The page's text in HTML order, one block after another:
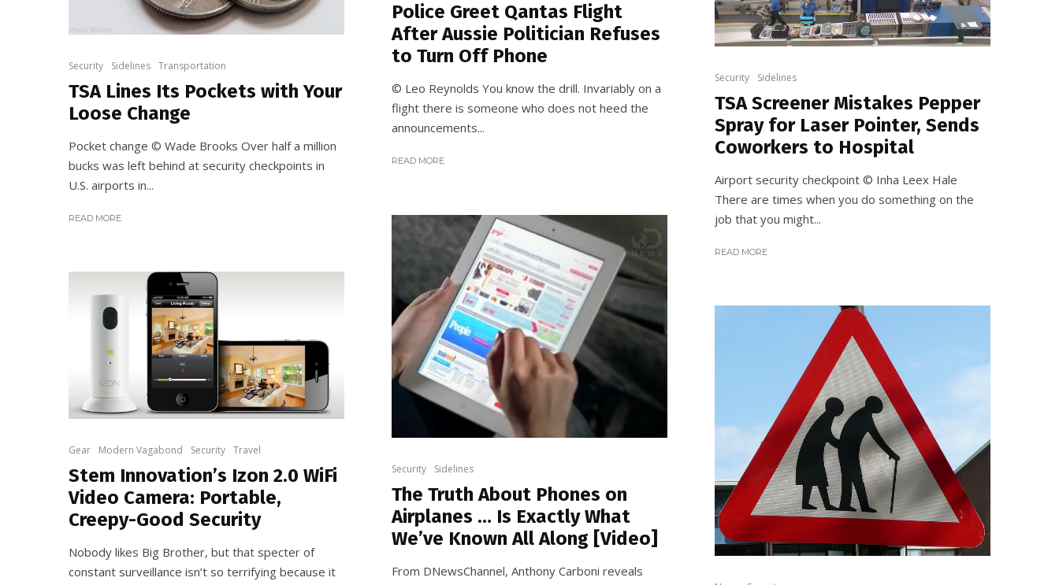
Police Greet Qantas Flight
After Aussie Politician Refuses
to Turn Off Phone
© Leo Reynolds You know the drill. Invariably on a
flight there is someone who does not heed the
announcements...
READ MORE
Security Sidelines
TSA Screener Mistakes Pepper
Spray for Laser Pointer, Sends
Coworkers to Hospital
Airport security checkpoint © Inha Leex Hale
There are times when you do something on the
job that you might...
READ MORE
Security Sidelines Transportation
TSA Lines Its Pockets with Your
Loose Change
Pocket change © Wade Brooks Over half a million
bucks was left behind at security checkpoints in
U.S. airports in...
READ MORE
Security Sidelines
The Truth About Phones on
Airplanes … Is Exactly What
We’ve Known All Along [Video]
From DNewsChannel, Anthony Carboni reveals
Gear Modern Vagabond Security Travel
Stem Innovation’s Izon 2.0 WiFi
Video Camera: Portable,
Creepy-Good Security
Nobody likes Big Brother, but that specter of
constant surveillance isn’t so terrifying because it